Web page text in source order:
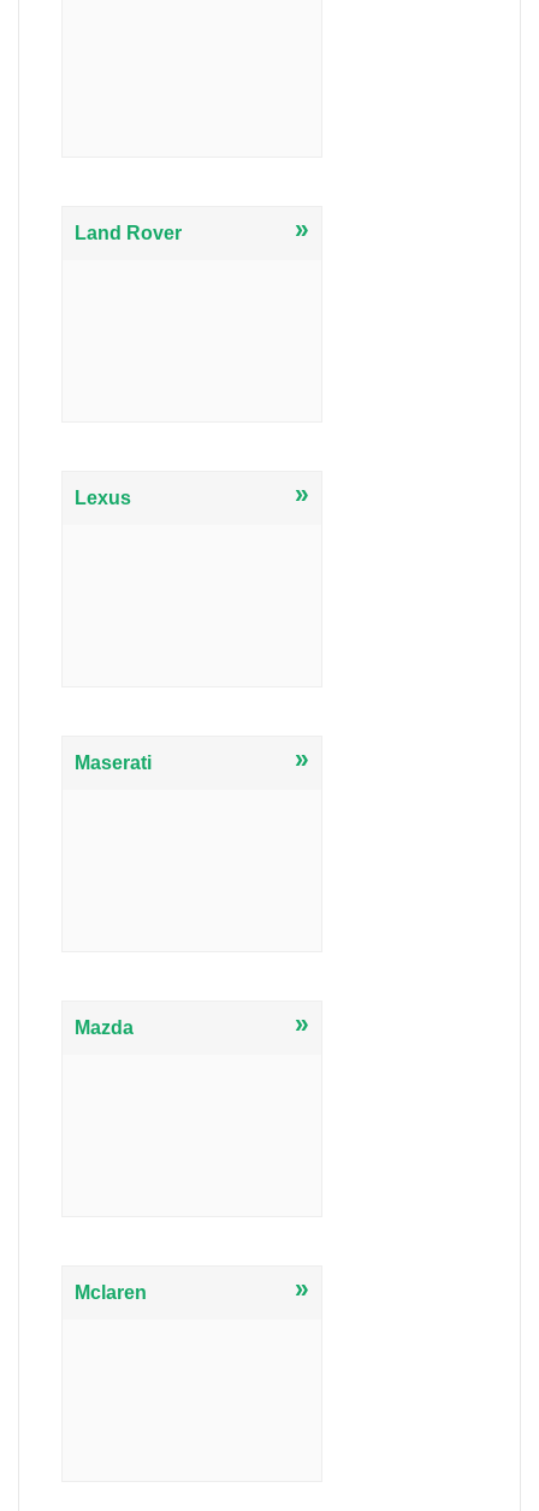
Land Rover »
Lexus »
Maserati »
Mazda »
Mclaren »